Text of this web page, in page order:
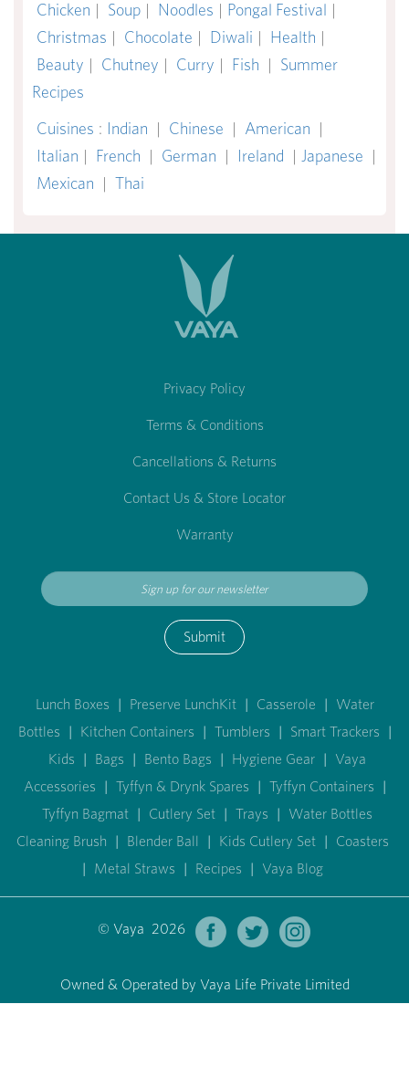
Chicken | Soup | Noodles | Pongal Festival |
Christmas | Chocolate | Diwali | Health |
Beauty | Chutney | Curry | Fish | Summer
Recipes
Cuisines : Indian | Chinese | American |
Italian | French | German | Ireland | Japanese |
Mexican | Thai
Privacy Policy
Terms & Conditions
Cancellations & Returns
Contact Us & Store Locator
Warranty
Submit
Lunch Boxes | Preserve LunchKit | Casserole | Water
Bottles | Kitchen Containers | Tumblers | Smart Trackers |
Kids | Bags | Bento Bags | Hygiene Gear | Vaya
Accessories | Tyffyn & Drynk Spares | Tyffyn Containers |
Tyffyn Bagmat | Cutlery Set | Trays | Water Bottles
Cleaning Brush | Blender Ball | Kids Cutlery Set | Coasters
| Metal Straws | Recipes | Vaya Blog
© Vaya 2026
Owned & Operated by Vaya Life Private Limited